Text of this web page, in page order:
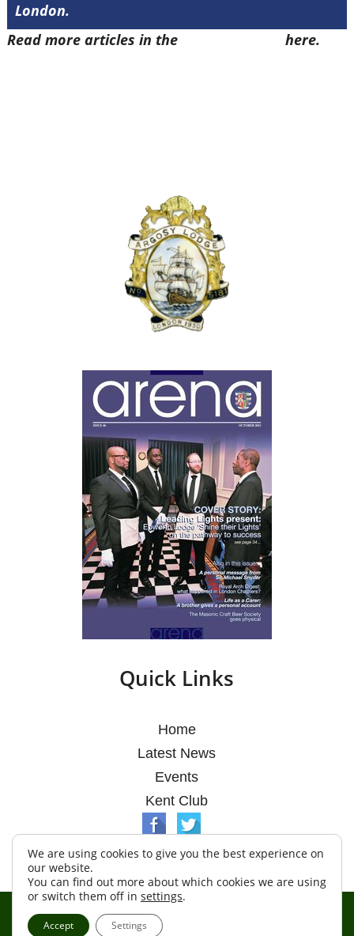
London.
Read more articles in the
here.
Quick Links
Home
Latest News
Events
Kent Club
Terms & Conditions
We are using cookies to give you the best experience on
our website.
You can find out more about which cookies we are using
or switch them off in settings.
Accept Settings